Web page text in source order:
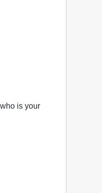
is your